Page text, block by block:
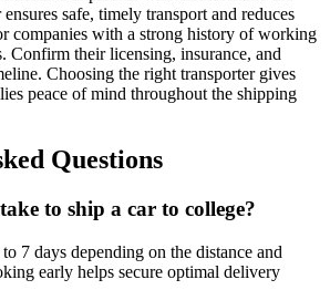
safe, timely transport and reduces
companies with a strong history of working
Confirm their licensing, insurance, and
Choosing the right transporter gives
peace of mind throughout the shipping
Questions
to ship a car to college?
7 days depending on the distance and
early helps secure optimal delivery